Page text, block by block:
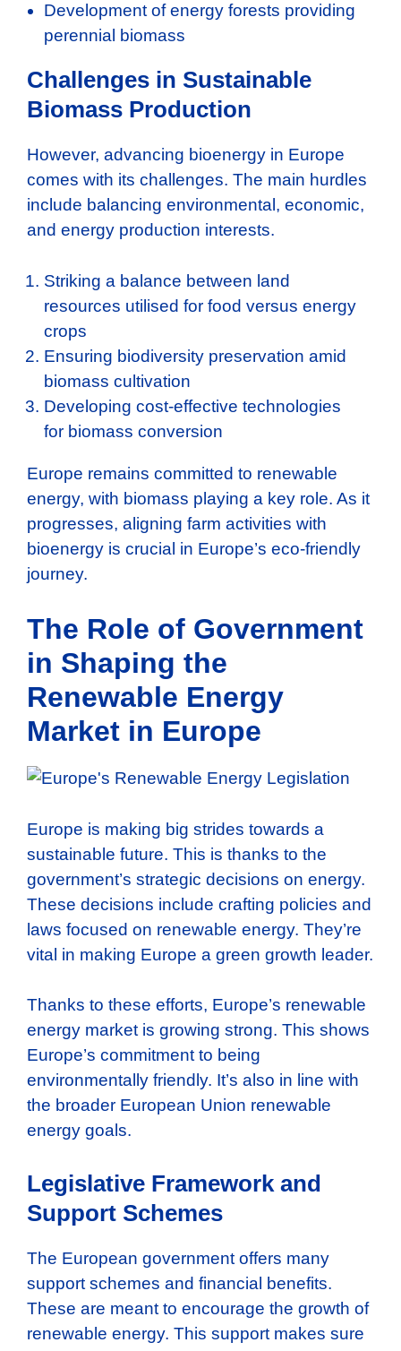
Development of energy forests providing
perennial biomass
Challenges in Sustainable
Biomass Production
However, advancing bioenergy in Europe
comes with its challenges. The main hurdles
include balancing environmental, economic,
and energy production interests.
Striking a balance between land
resources utilised for food versus energy
crops
Ensuring biodiversity preservation amid
biomass cultivation
Developing cost-effective technologies
for biomass conversion
Europe remains committed to renewable
energy, with biomass playing a key role. As it
progresses, aligning farm activities with
bioenergy is crucial in Europe’s eco-friendly
journey.
The Role of Government
in Shaping the
Renewable Energy
Market in Europe
Europe is making big strides towards a
sustainable future. This is thanks to the
government’s strategic decisions on energy.
These decisions include crafting policies and
laws focused on renewable energy. They’re
vital in making Europe a green growth leader.
Thanks to these efforts, Europe’s renewable
energy market is growing strong. This shows
Europe’s commitment to being
environmentally friendly. It’s also in line with
the broader European Union renewable
energy goals.
Legislative Framework and
Support Schemes
The European government offers many
support schemes and financial benefits.
These are meant to encourage the growth of
renewable energy. This support makes sure